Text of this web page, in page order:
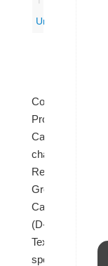
Uncategorized
Congressional
Progressive
Caucus
chairman
Rep.
Greg
Casar
(D-
Texas)
speaks